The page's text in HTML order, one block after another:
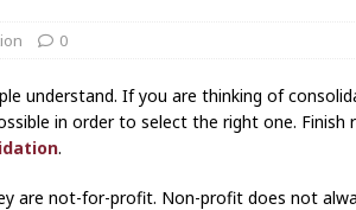
0
understand. If you are thinking of
in order to select the right one. Finish
.
are not-for-profit. Non-profit does not